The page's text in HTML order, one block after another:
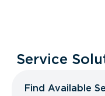
Service
Find Available